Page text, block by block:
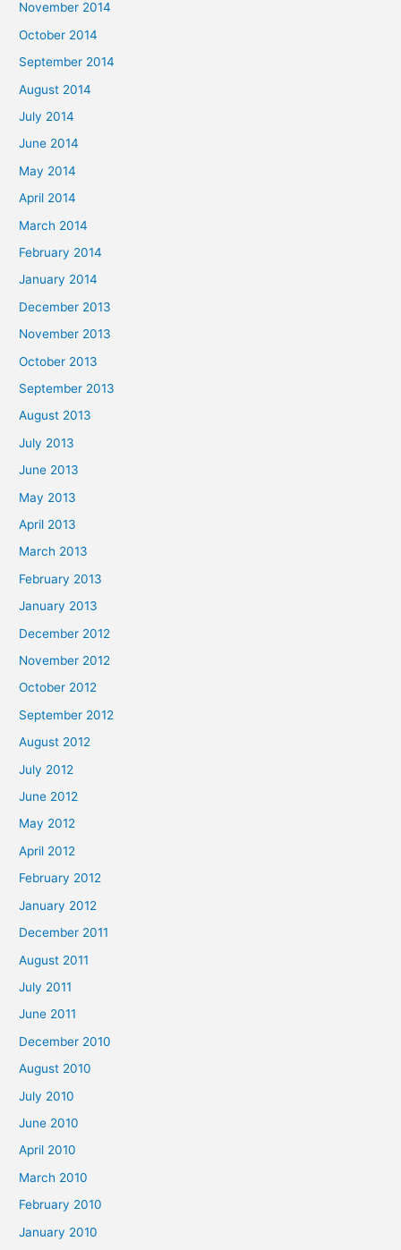
November 2014
October 2014
September 2014
August 2014
July 2014
June 2014
May 2014
April 2014
March 2014
February 2014
January 2014
December 2013
November 2013
October 2013
September 2013
August 2013
July 2013
June 2013
May 2013
April 2013
March 2013
February 2013
January 2013
December 2012
November 2012
October 2012
September 2012
August 2012
July 2012
June 2012
May 2012
April 2012
February 2012
January 2012
December 2011
August 2011
July 2011
June 2011
December 2010
August 2010
July 2010
June 2010
April 2010
March 2010
February 2010
January 2010